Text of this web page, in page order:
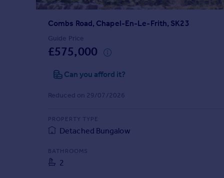
Property valuation
Instant online valuation
Get a Mortgage in Principle
Remortgage Calculator
Mortgage guides
Combs Road, Chapel-En-Le-Frith, SK23
Guide Price
£575,000
Can you afford it?
Reduced on 29/07/2026
PROPERTY TYPE
Detached Bungalow
BATHROOMS
2